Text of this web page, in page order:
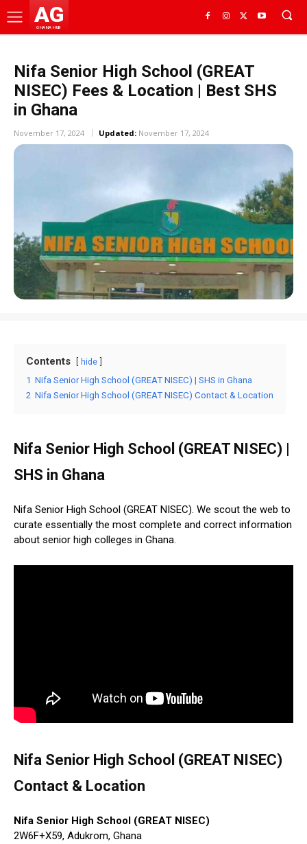
AG
GHANA HUB
Nifa Senior High School (GREAT
NISEC) Fees & Location | Best SHS
in Ghana
November 17, 2024 Updated: November 17, 2024
Contents hide
1 Nifa Senior High School (GREAT NISEC) | SHS in Ghana
2 Nifa Senior High School (GREAT NISEC) Contact & Location
Nifa Senior High School (GREAT NISEC) |
SHS in Ghana
Nifa Senior High School (GREAT NISEC). We scout the web to
curate essentially the most complete and correct information
about senior high colleges in Ghana.
Nifa Senior High School (GREAT NISEC)
Contact & Location
Nifa Senior High School (GREAT NISEC)
2W6F+X59, Adukrom, Ghana